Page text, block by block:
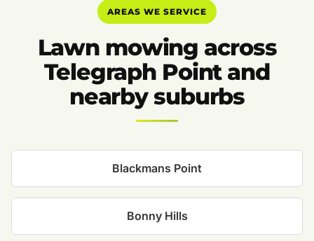
AREAS WE SERVICE
Lawn mowing across
Telegraph Point and
nearby suburbs
Blackmans Point
Bonny Hills